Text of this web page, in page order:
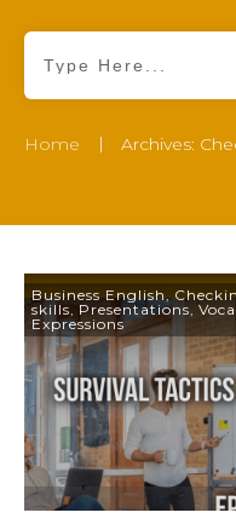
Home | Archives:
Business English,
skills Presentations
Expressions